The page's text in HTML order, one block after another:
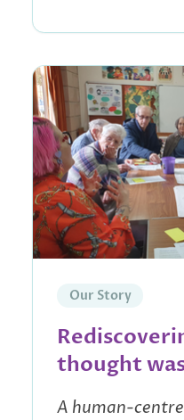
Our Story
thought
A human-